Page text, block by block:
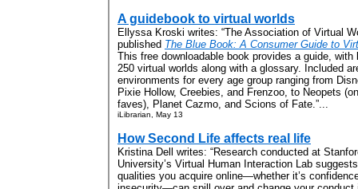
A guidebook to virtual worlds
Ellyssa Kroski writes: “The Association of Virtual
published The Blue Book: A Consumer Guide to
This free downloadable book provides a guide, with
250 virtual worlds along with a glossary. Included
environments for every age group ranging from
Pixie Hollow, Creebies, and Frenzoo, to Neopets
faves), Planet Cazmo, and Scions of Fate.”...
iLibrarian, May 13
How Second Life affects real life
Kristina Dell writes: “Research conducted at
University’s Virtual Human Interaction Lab
qualities you acquire online—whether it’s